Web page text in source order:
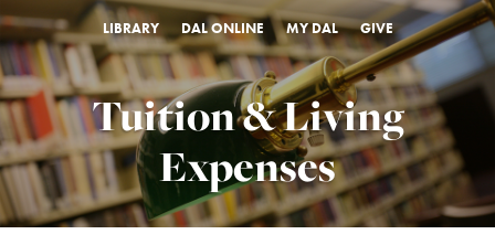
LIBRARY DAL ONLINE MY DAL GIVE
Tuition & Living
Expenses